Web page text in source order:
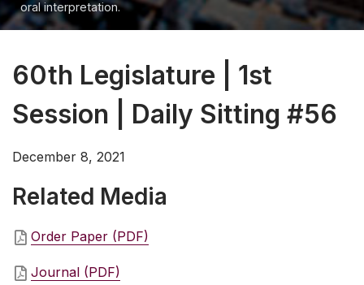
oral interpretation.
60th Legislature | 1st
Session | Daily Sitting #56
December 8, 2021
Related Media
Order Paper (PDF)
Journal (PDF)